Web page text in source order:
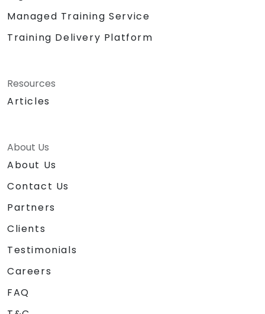
Managed Training Service
Training Delivery Platform
Resources
Articles
About Us
About Us
Contact Us
Partners
Clients
Testimonials
Careers
FAQ